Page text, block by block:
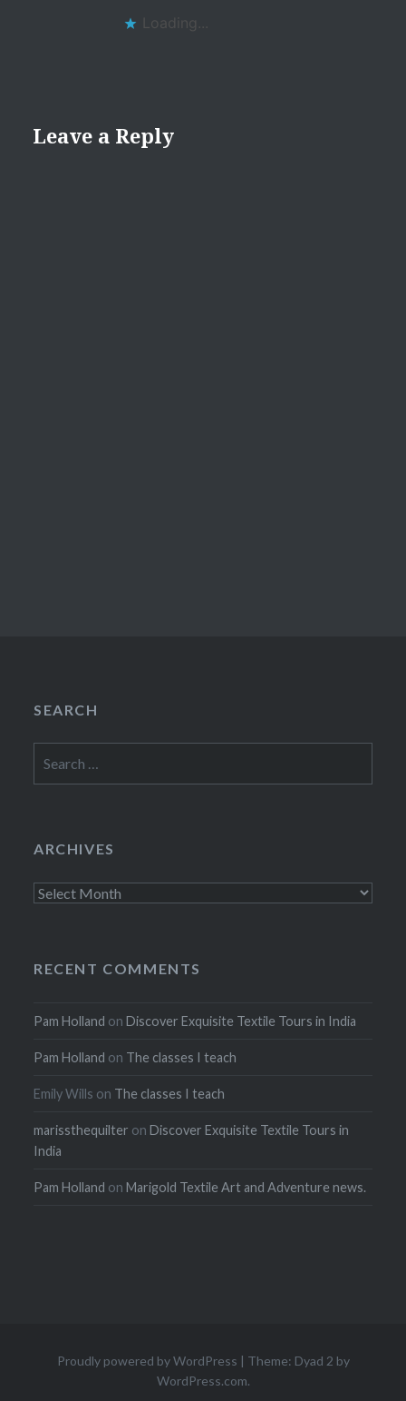
Loading...
Leave a Reply
SEARCH
for:
ARCHIVES
Archives
RECENT COMMENTS
Pam Holland onDiscover Exquisite Textile Tours in India
Pam Holland on The classes I teach
Emily Wills on The classes I teach
marissthequilter onDiscover Exquisite Textile Tours in
India
Pam Holland onMarigold Textile Art and Adventure news.
Proudly powered by WordPress | Theme: Dyad 2 by
WordPress.com.